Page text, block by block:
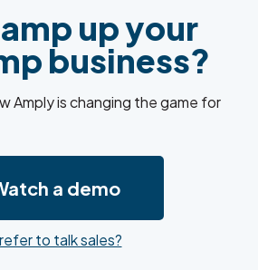
amp up your
business?
Amply is changing the game for
a demo
to talk sales?